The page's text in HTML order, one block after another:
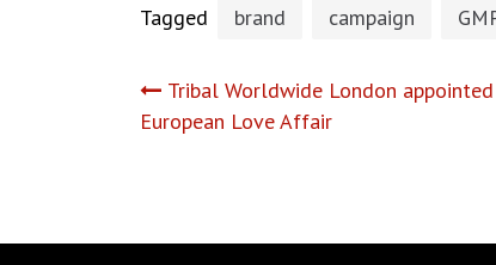
Tagged brand campaign
Post
Tribal Worldwide London
European Love Affair